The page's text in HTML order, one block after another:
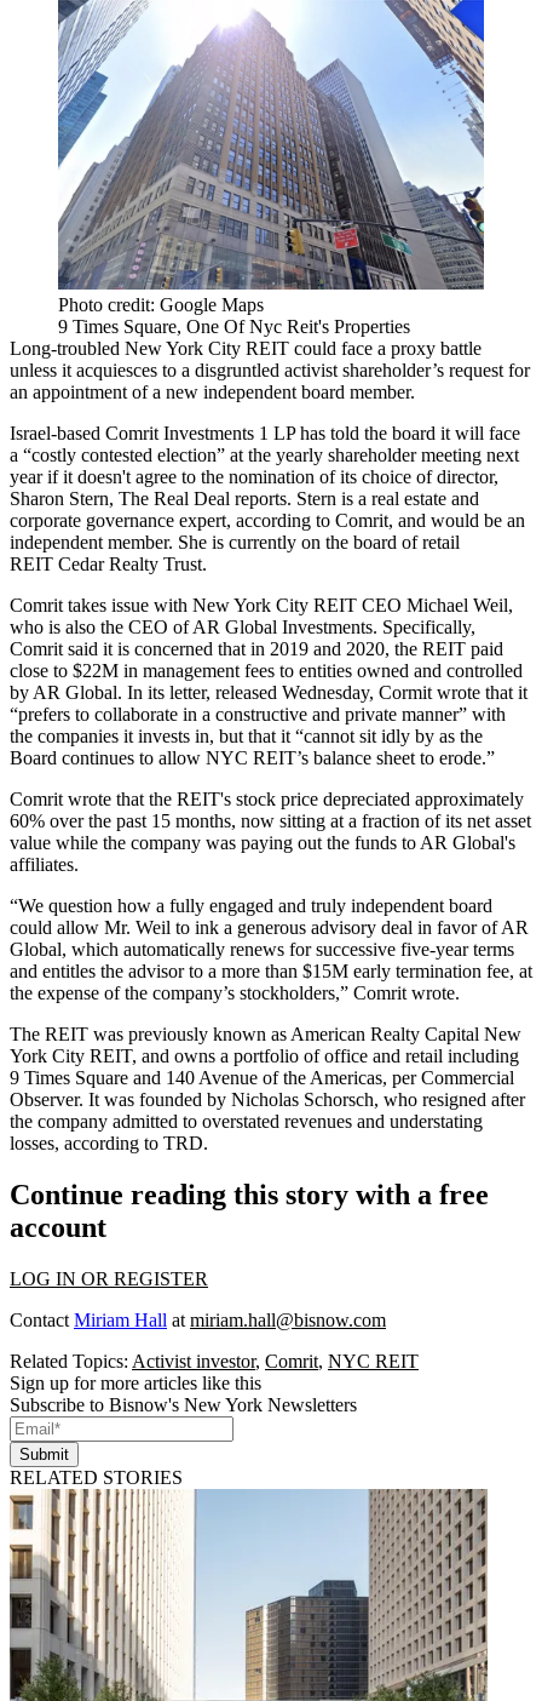
Photo credit: Google Maps
9 Times Square, One Of Nyc Reit's Properties
Long-troubled New York City REIT could face a proxy battle
unless it acquiesces to a disgruntled activist shareholder’s request for
an appointment of a new independent board member.
Israel-based Comrit Investments 1 LP has told the board it will face
a “costly contested election” at the yearly shareholder meeting next
year if it doesn't agree to the nomination of its choice of director,
Sharon Stern, The Real Deal reports. Stern is a real estate and
corporate governance expert, according to Comrit, and would be an
independent member. She is currently on the board of retail
REIT Cedar Realty Trust.
Comrit takes issue with New York City REIT CEO Michael Weil,
who is also the CEO of AR Global Investments. Specifically,
Comrit said it is concerned that in 2019 and 2020, the REIT paid
close to $22M in management fees to entities owned and controlled
by AR Global. In its letter, released Wednesday, Cormit wrote that it
“prefers to collaborate in a constructive and private manner” with
the companies it invests in, but that it “cannot sit idly by as the
Board continues to allow NYC REIT’s balance sheet to erode.”
Comrit wrote that the REIT's stock price depreciated approximately
60% over the past 15 months, now sitting at a fraction of its net asset
value while the company was paying out the funds to AR Global's
affiliates.
“We question how a fully engaged and truly independent board
could allow Mr. Weil to ink a generous advisory deal in favor of AR
Global, which automatically renews for successive five-year terms
and entitles the advisor to a more than $15M early termination fee, at
the expense of the company’s stockholders,” Comrit wrote.
The REIT was previously known as American Realty Capital New
York City REIT, and owns a portfolio of office and retail including
9 Times Square and 140 Avenue of the Americas, per Commercial
Observer. It was founded by Nicholas Schorsch, who resigned after
the company admitted to overstated revenues and understating
losses, according to TRD.
Continue reading this story with a free
account
LOG IN OR REGISTER
Contact Miriam Hall at miriam.hall@bisnow.com
Related Topics: Activist investor, Comrit, NYC REIT
Sign up for more articles like this
Subscribe to Bisnow's New York Newsletters
Submit
RELATED STORIES